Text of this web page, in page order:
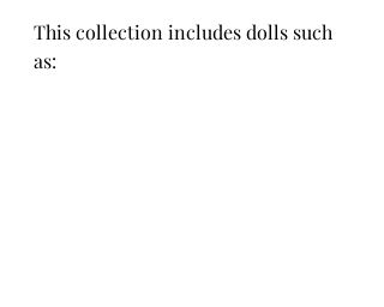
This collection includes dolls such
as: